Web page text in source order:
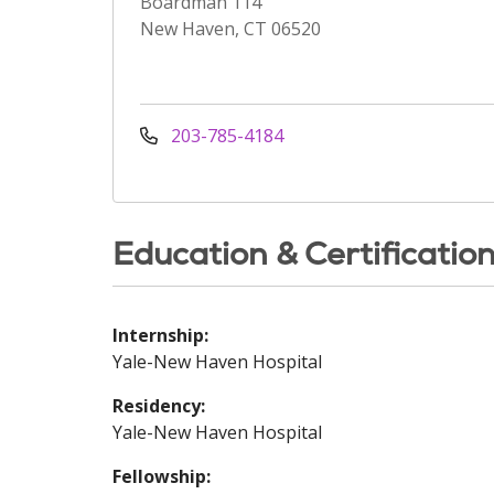
New Haven, CT 06520
203-785-4184
Education &
Internship:
Yale-New Haven Hospital
Residency:
Yale-New Haven Hospital
Fellowship: